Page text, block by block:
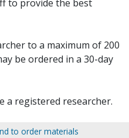
to provide the best
to a maximum of 200
be ordered in a 30-day
a registered researcher.
to order materials